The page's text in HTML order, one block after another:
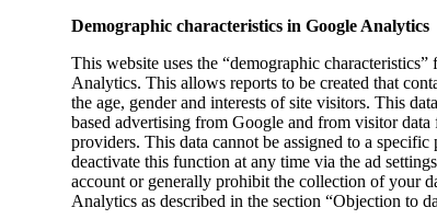
Demographic characteristics in Google Analytics
This website uses the “demographic
Analytics. This allows reports to be created that
the age, gender and interests of site visitors. This
based advertising from Google and from visitor
providers. This data cannot be assigned to a specific
deactivate this function at any time via the ad
account or generally prohibit the collection of your
Analytics as described in the section “Objection to